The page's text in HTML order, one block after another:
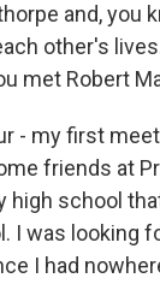
and, you
other's
met Robert
- my first
friends at
high school
I was looking
I had